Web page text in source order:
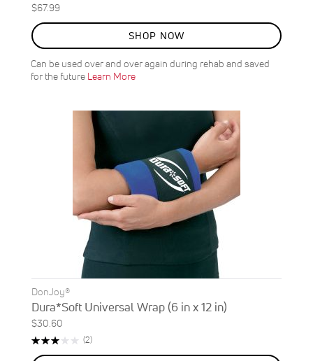
$67.99
SHOP NOW
Can be used over and over again during rehab and saved
for the future Learn More
DonJoy®
Dura*Soft Universal Wrap (6 in x 12 in)
$30.60
Rating:
(2)Reviews